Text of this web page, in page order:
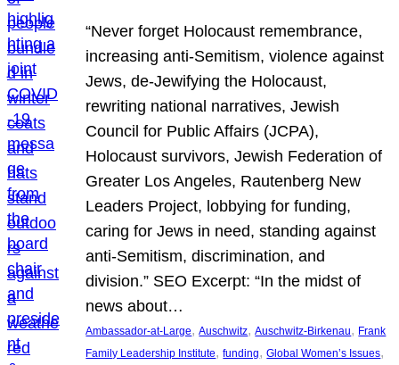
“Never forget Holocaust remembrance,
increasing anti-Semitism, violence against
Jews, de-Jewifying the Holocaust,
rewriting national narratives, Jewish
Council for Public Affairs (JCPA),
Holocaust survivors, Jewish Federation of
Greater Los Angeles, Rautenberg New
Leaders Project, lobbying for funding,
caring for Jews in need, standing against
anti-Semitism, discrimination, and
division.” SEO Excerpt: “In the midst of
news about…
Ambassador-at-Large, Auschwitz, Auschwitz-Birkenau, Frank
Family Leadership Institute, funding, Global Women’s Issues